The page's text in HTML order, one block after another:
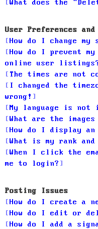
What does the
User Preferences
How do I change my
How do I prevent
online user
The times are not
I changed the
wrong!
My language is
What are the
How do I display an
What is my rank
When I click the
me to login?
Posting Issues
How do I create a
How do I edit or
How do I add a